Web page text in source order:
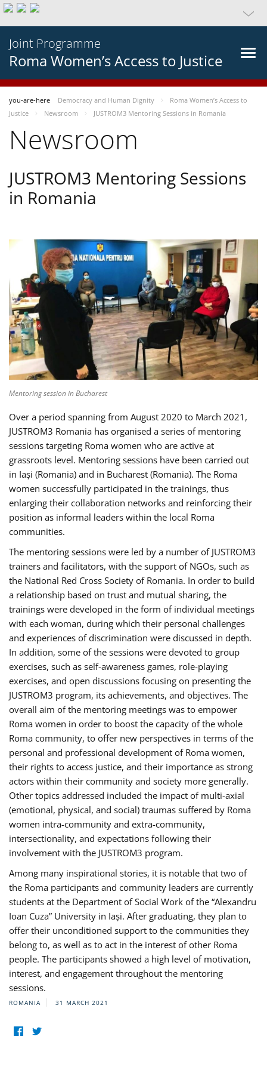
Joint Programme
Roma Women’s Access to Justice
you-are-here Democracy and Human Dignity
Roma Women’s Access to
Justice
Newsroom JUSTROM3 Mentoring Sessions in Romania
Newsroom
JUSTROM3 Mentoring Sessions
in Romania
Mentoring session in Bucharest
Over a period spanning from August 2020 to March 2021,
JUSTROM3 Romania has organised a series of mentoring
sessions targeting Roma women who are active at
grassroots level. Mentoring sessions have been carried out
in Iași (Romania) and in Bucharest (Romania). The Roma
women successfully participated in the trainings, thus
enlarging their collaboration networks and reinforcing their
position as informal leaders within the local Roma
communities.
The mentoring sessions were led by a number of JUSTROM3
trainers and facilitators, with the support of NGOs, such as
the National Red Cross Society of Romania. In order to build
a relationship based on trust and mutual sharing, the
trainings were developed in the form of individual meetings
with each woman, during which their personal challenges
and experiences of discrimination were discussed in depth.
In addition, some of the sessions were devoted to group
exercises, such as self-awareness games, role-playing
exercises, and open discussions focusing on presenting the
JUSTROM3 program, its achievements, and objectives. The
overall aim of the mentoring meetings was to empower
Roma women in order to boost the capacity of the whole
Roma community, to offer new perspectives in terms of the
personal and professional development of Roma women,
their rights to access justice, and their importance as strong
actors within their community and society more generally.
Other topics addressed included the impact of multi-axial
(emotional, physical, and social) traumas suffered by Roma
women intra-community and extra-community,
intersectionality, and expectations following their
involvement with the JUSTROM3 program.
Among many inspirational stories, it is notable that two of
the Roma participants and community leaders are currently
students at the Department of Social Work of the “Alexandru
Ioan Cuza” University in Iași. After graduating, they plan to
offer their unconditioned support to the communities they
belong to, as well as to act in the interest of other Roma
people. The participants showed a high level of motivation,
interest, and engagement throughout the mentoring
sessions.
ROMANIA 31 MARCH 2021